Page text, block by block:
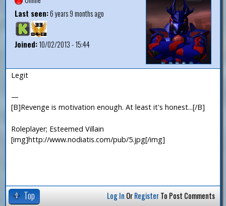
Last seen:6 years 9 months ago
Joined:10/02/2013 - 15:44
Legit
—
[B]Revenge is motivation enough. At least it's honest...[/B]
Roleplayer; Esteemed Villain
[img]http://www.nodiatis.com/pub/5.jpg[/img]
Top Log In OrRegisterTo Post Comments